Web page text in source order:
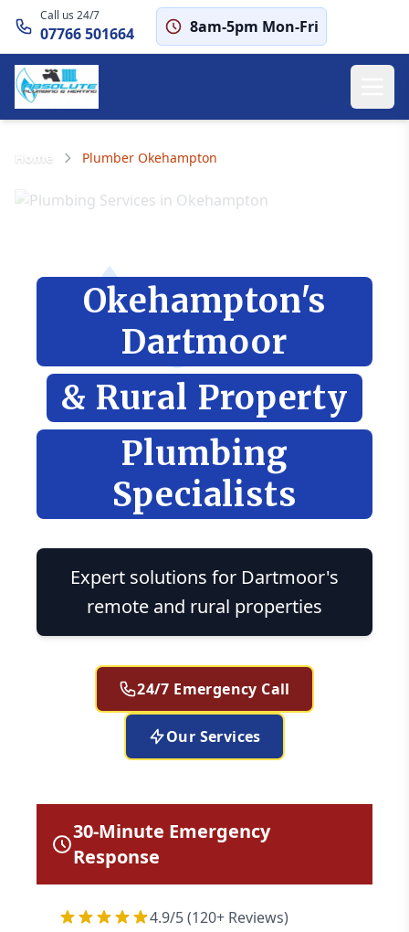
Skip to main content
Call us 24/7
07766 501664 8am-5pm Mon-Fri
Home Plumber Okehampton
Okehampton's
Dartmoor
& Rural Property
Plumbing
Specialists
Expert solutions for Dartmoor's
remote and rural properties
24/7 Emergency Call
Our Services
30-Minute Emergency
Response
4.9/5 (120+ Reviews)